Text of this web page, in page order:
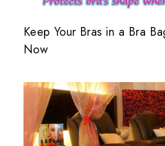
Keep Your Bras in a Bra
Now